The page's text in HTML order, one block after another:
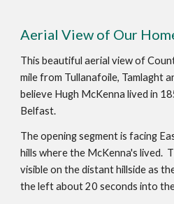
Aerial View of Our
This beautiful aerial view of
mile from Tullanafoile, Tamlaght
believe Hugh McKenna lived in
Belfast.
The opening segment is facing
hills where the McKenna's lived.
visible on the distant hillside as
the left about 20 seconds into